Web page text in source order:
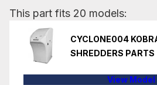
This part fits 20 models:
CYCLONE004
SHREDDERS PARTS
View Model